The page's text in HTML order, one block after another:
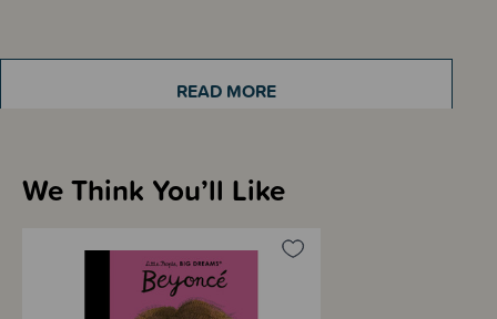
Shipping & Returns Information
READ MORE
We Think You’ll Like